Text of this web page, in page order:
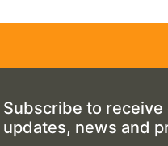
Subscribe to
updates, news and